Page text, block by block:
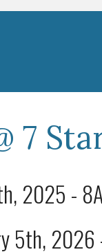
7
2025 -
5th, 2026